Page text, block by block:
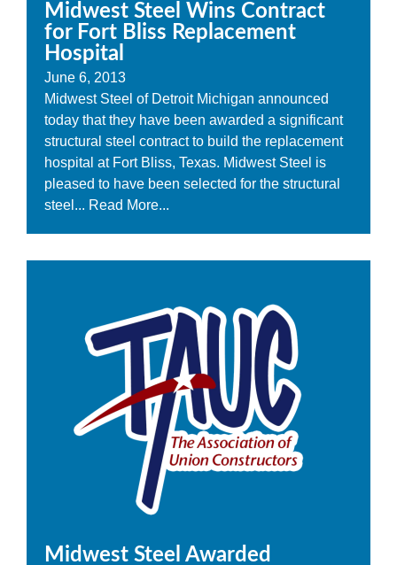
Midwest Steel Wins Contract
for Fort Bliss Replacement
Hospital
June 6, 2013
Midwest Steel of Detroit Michigan announced
today that they have been awarded a significant
structural steel contract to build the replacement
hospital at Fort Bliss, Texas. Midwest Steel is
pleased to have been selected for the structural
steel... Read More...
Midwest Steel Awarded